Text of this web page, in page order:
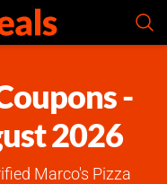
-
2026
Marco's Pizza
Check Prices